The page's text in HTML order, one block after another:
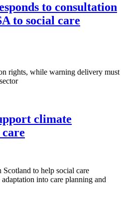
to consultation
to social care
rights, while warning delivery must
climate
to help social care
into care planning and